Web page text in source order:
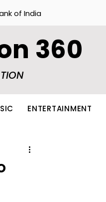
of India
360
ENTERTAINMENT